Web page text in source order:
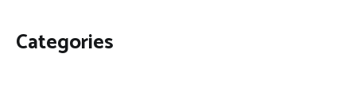
Categories